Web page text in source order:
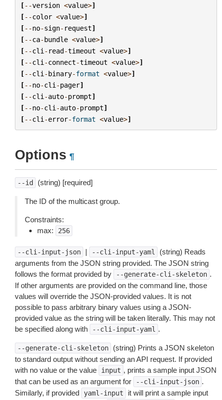
[--version <value>]
[--color <value>]
[--no-sign- request]
[--ca-bundle <value>]
[--cli - read-timeout <value>]
[--cli -connect-timeout <value>]
[--cli -binary-format <value>]
[--no-cli -pager]
[--cli -auto-prompt]
[--no-cli -auto-prompt]
[--cli -error-format <value>]
Options ¶
--id (string) [required]
The ID of the multicast group.
Constraints:
max:
256
--cli-input-json | --cli-input-yaml
(string) Reads
arguments from the JSON string provided. The JSON string
follows the format provided by
--generate-cli-skeleton .
If other arguments are provided on the command line, those
values will override the JSON-provided values. It is not
possible to pass arbitrary binary values using a JSON-
provided value as the string will be taken literally. This may not
be specified along with
--cli-input-yaml .
--generate-cli-skeleton
(string) Prints a JSON skeleton
to standard output without sending an API request. If provided
with no value or the value
input , prints a sample input JSON
that can be used as an argument for
--cli-input-json .
Similarly, if provided
yaml-input it will print a sample input